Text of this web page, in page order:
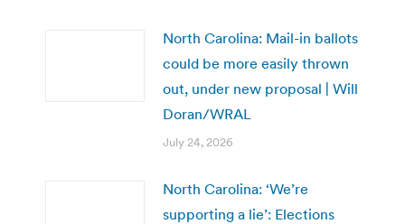
North Carolina: Mail-in ballots
could be more easily thrown
out, under new proposal | Will
Doran/WRAL
July 24, 2026
North Carolina: ‘We’re
supporting a lie’: Elections